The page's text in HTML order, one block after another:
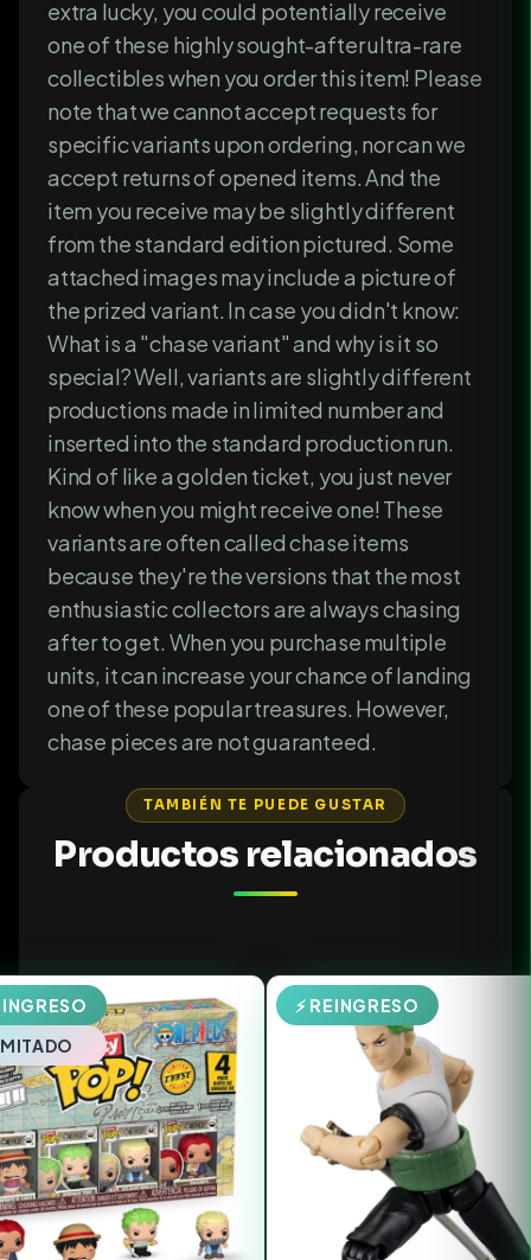
extra lucky, you could potentially receive
one of these highly sought-after ultra-rare
collectibles when you order this item! Please
note that we cannot accept requests for
specific variants upon ordering, nor can we
accept returns of opened items. And the
item you receive may be slightly different
from the standard edition pictured. Some
attached images may include a picture of
the prized variant. In case you didn't know:
What is a "chase variant" and why is it so
special? Well, variants are slightly different
productions made in limited number and
inserted into the standard production run.
Kind of like a golden ticket, you just never
know when you might receive one! These
variants are often called chase items
because they're the versions that the most
enthusiastic collectors are always chasing
after to get. When you purchase multiple
units, it can increase your chance of landing
one of these popular treasures. However,
chase pieces are not guaranteed.
TAMBIÉN TE PUEDE GUSTAR
Productos relacionados
⚡ REINGRESO